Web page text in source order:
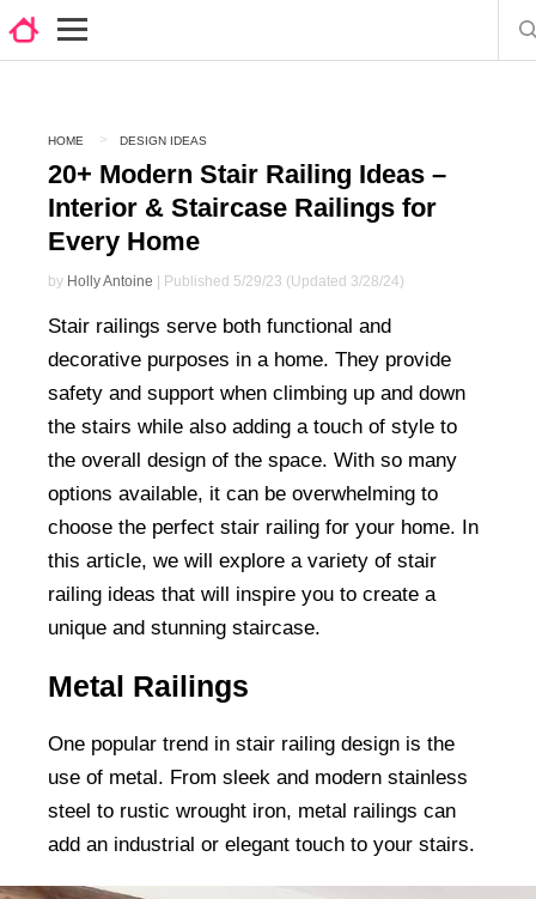
HOME DESIGN IDEAS
20+ Modern Stair Railing Ideas –
Interior & Staircase Railings for
Every Home
by Holly Antoine | Published 5/29/23 (Updated 3/28/24)
Stair railings serve both functional and
decorative purposes in a home. They provide
safety and support when climbing up and down
the stairs while also adding a touch of style to
the overall design of the space. With so many
options available, it can be overwhelming to
choose the perfect stair railing for your home. In
this article, we will explore a variety of stair
railing ideas that will inspire you to create a
unique and stunning staircase.
Metal Railings
One popular trend in stair railing design is the
use of metal. From sleek and modern stainless
steel to rustic wrought iron, metal railings can
add an industrial or elegant touch to your stairs.